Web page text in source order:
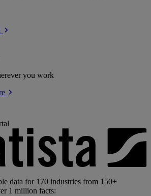
you work
data for 170 industries from 150+
1 million facts: